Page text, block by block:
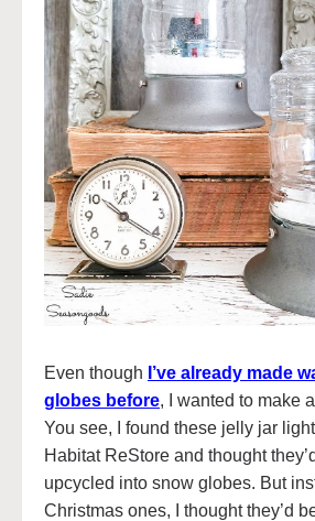
Even though I’ve already made
globes before, I wanted to make
You see, I found these jelly jar
Habitat ReStore and thought
upcycled into snow globes. But
Christmas ones, I thought they’d